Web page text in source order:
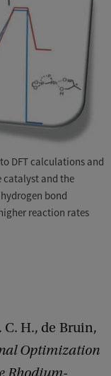
DFT calculations and
catalyst and the
bond
reaction rates
C. H., de Bruin,
Optimization